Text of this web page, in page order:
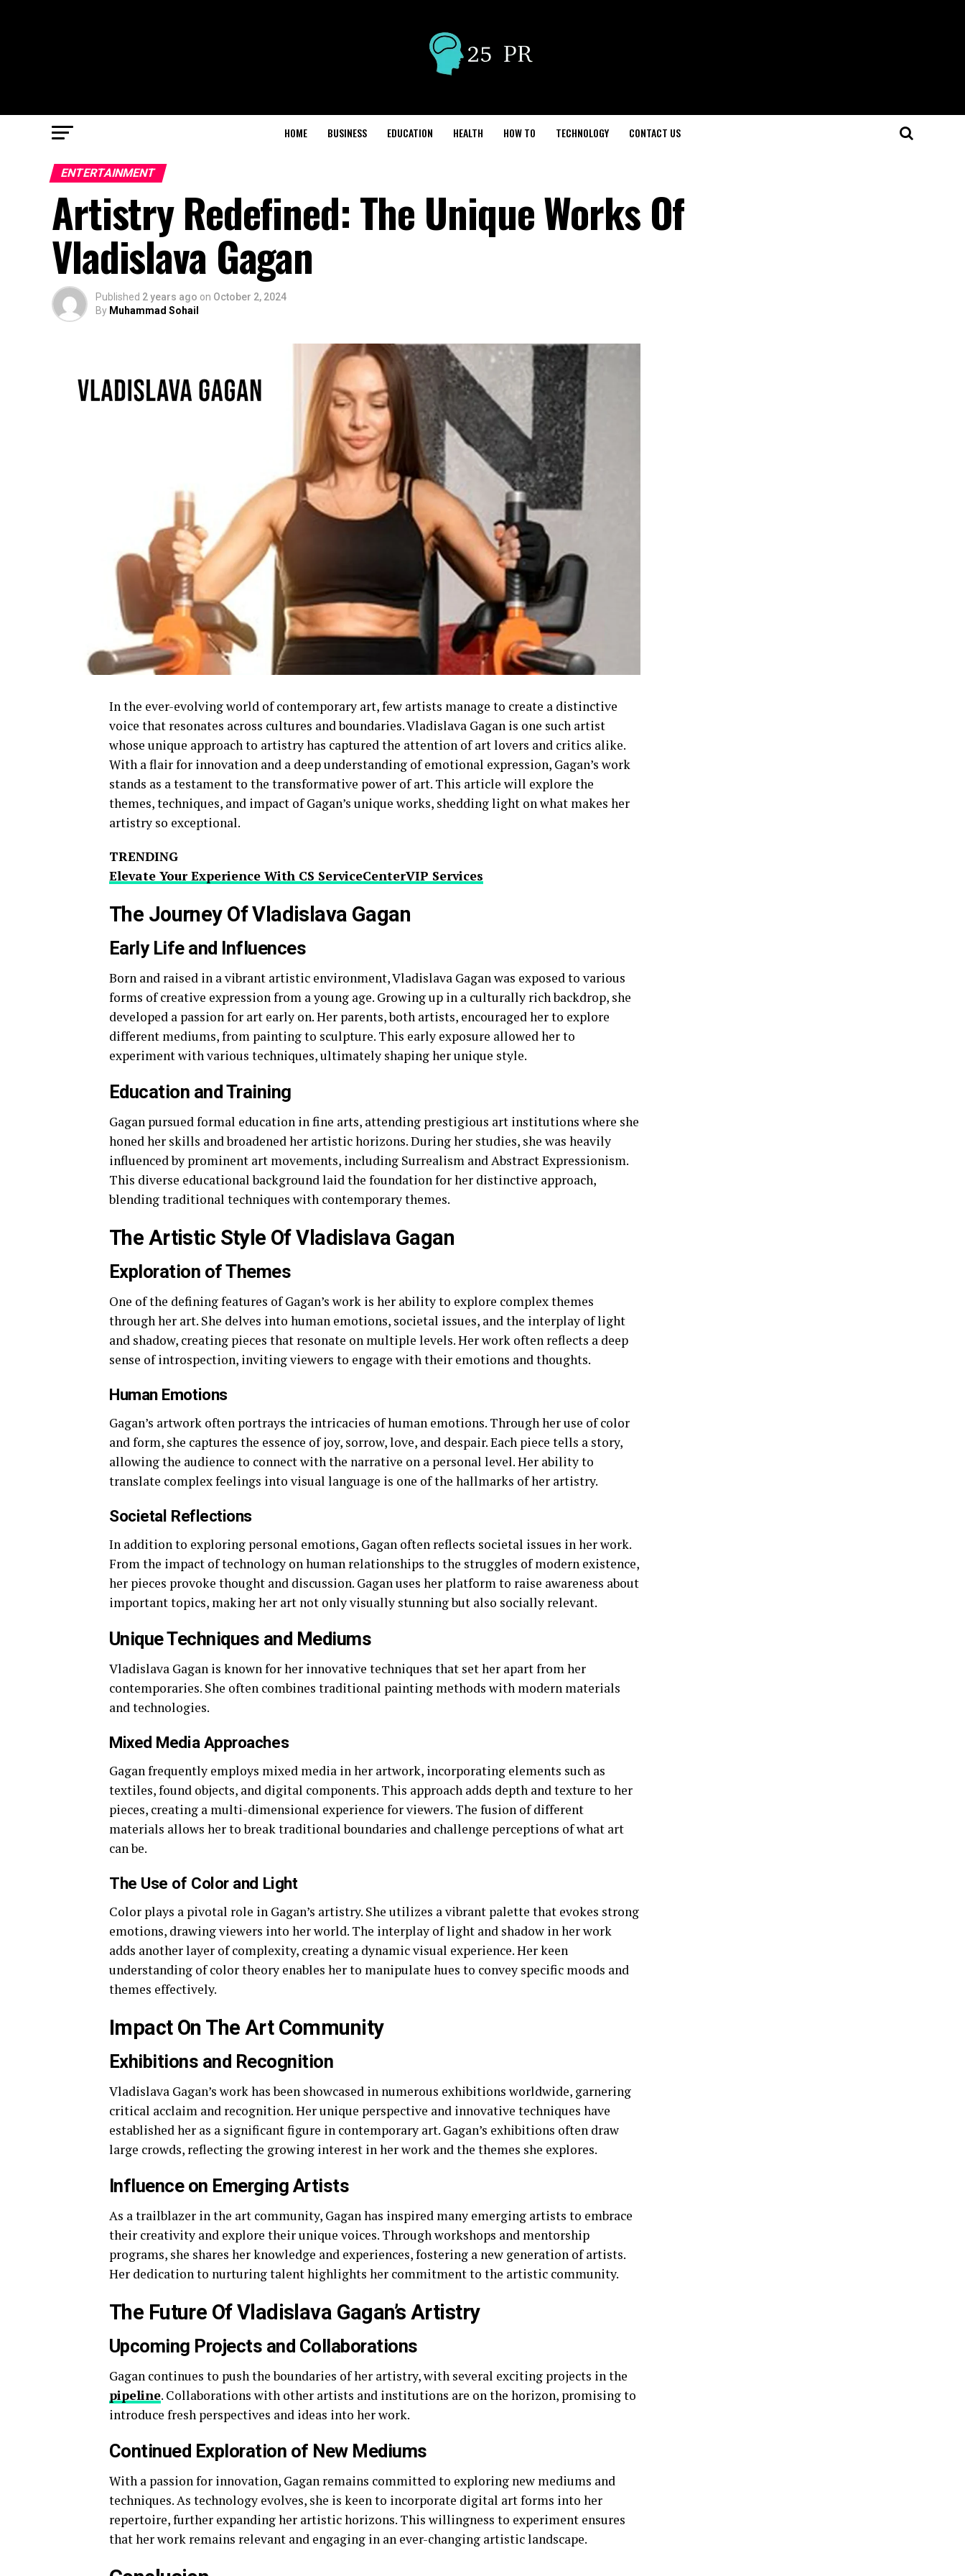
HOME BUSINESS EDUCATION HEALTH HOW TO TECHNOLOGY CONTACT US
ENTERTAINMENT
Artistry Redefined: The Unique Works Of
Vladislava Gagan
Published 2 years ago on October 2, 2024
By Muhammad Sohail
In the ever-evolving world of contemporary art, few artists manage to create a distinctive
voice that resonates across cultures and boundaries. Vladislava Gagan is one such artist
whose unique approach to artistry has captured the attention of art lovers and critics alike.
With a flair for innovation and a deep understanding of emotional expression, Gagan’s work
stands as a testament to the transformative power of art. This article will explore the
themes, techniques, and impact of Gagan’s unique works, shedding light on what makes her
artistry so exceptional.
TRENDING
Elevate Your Experience With CS ServiceCenterVIP Services
The Journey Of Vladislava Gagan
Early Life and Influences
Born and raised in a vibrant artistic environment, Vladislava Gagan was exposed to various
forms of creative expression from a young age. Growing up in a culturally rich backdrop, she
developed a passion for art early on. Her parents, both artists, encouraged her to explore
different mediums, from painting to sculpture. This early exposure allowed her to
experiment with various techniques, ultimately shaping her unique style.
Education and Training
Gagan pursued formal education in fine arts, attending prestigious art institutions where she
honed her skills and broadened her artistic horizons. During her studies, she was heavily
influenced by prominent art movements, including Surrealism and Abstract Expressionism.
This diverse educational background laid the foundation for her distinctive approach,
blending traditional techniques with contemporary themes.
The Artistic Style Of Vladislava Gagan
Exploration of Themes
One of the defining features of Gagan’s work is her ability to explore complex themes
through her art. She delves into human emotions, societal issues, and the interplay of light
and shadow, creating pieces that resonate on multiple levels. Her work often reflects a deep
sense of introspection, inviting viewers to engage with their emotions and thoughts.
Human Emotions
Gagan’s artwork often portrays the intricacies of human emotions. Through her use of color
and form, she captures the essence of joy, sorrow, love, and despair. Each piece tells a story,
allowing the audience to connect with the narrative on a personal level. Her ability to
translate complex feelings into visual language is one of the hallmarks of her artistry.
Societal Reflections
In addition to exploring personal emotions, Gagan often reflects societal issues in her work.
From the impact of technology on human relationships to the struggles of modern existence,
her pieces provoke thought and discussion. Gagan uses her platform to raise awareness about
important topics, making her art not only visually stunning but also socially relevant.
Unique Techniques and Mediums
Vladislava Gagan is known for her innovative techniques that set her apart from her
contemporaries. She often combines traditional painting methods with modern materials
and technologies.
Mixed Media Approaches
Gagan frequently employs mixed media in her artwork, incorporating elements such as
textiles, found objects, and digital components. This approach adds depth and texture to her
pieces, creating a multi-dimensional experience for viewers. The fusion of different
materials allows her to break traditional boundaries and challenge perceptions of what art
can be.
The Use of Color and Light
Color plays a pivotal role in Gagan’s artistry. She utilizes a vibrant palette that evokes strong
emotions, drawing viewers into her world. The interplay of light and shadow in her work
adds another layer of complexity, creating a dynamic visual experience. Her keen
understanding of color theory enables her to manipulate hues to convey specific moods and
themes effectively.
Impact On The Art Community
Exhibitions and Recognition
Vladislava Gagan’s work has been showcased in numerous exhibitions worldwide, garnering
critical acclaim and recognition. Her unique perspective and innovative techniques have
established her as a significant figure in contemporary art. Gagan’s exhibitions often draw
large crowds, reflecting the growing interest in her work and the themes she explores.
Influence on Emerging Artists
As a trailblazer in the art community, Gagan has inspired many emerging artists to embrace
their creativity and explore their unique voices. Through workshops and mentorship
programs, she shares her knowledge and experiences, fostering a new generation of artists.
Her dedication to nurturing talent highlights her commitment to the artistic community.
The Future Of Vladislava Gagan’s Artistry
Upcoming Projects and Collaborations
Gagan continues to push the boundaries of her artistry, with several exciting projects in the
pipeline. Collaborations with other artists and institutions are on the horizon, promising to
introduce fresh perspectives and ideas into her work.
Continued Exploration of New Mediums
With a passion for innovation, Gagan remains committed to exploring new mediums and
techniques. As technology evolves, she is keen to incorporate digital art forms into her
repertoire, further expanding her artistic horizons. This willingness to experiment ensures
that her work remains relevant and engaging in an ever-changing artistic landscape.